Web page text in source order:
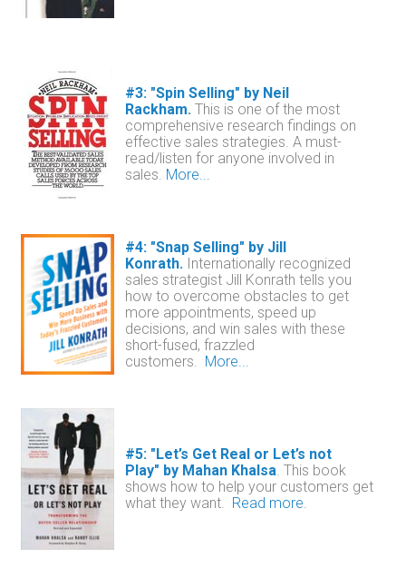
#3: "Spin Selling" by Neil
Rackham. This is one of the most
comprehensive research findings on
effective sales strategies. A must-
read/listen for anyone involved in
sales More...
#4: "Snap Selling" by Jill
Konrath. Internationally recognized
sales strategist Jill Konrath tells you
how to overcome obstacles to get
more appointments, speed up
decisions, and win sales with these
short-fused, frazzled
customers.
More...
#5: "Let’s Get Real or Let’s not
Play" by Mahan Khalsa This book
shows how to help your customers get
what they want.
Read more